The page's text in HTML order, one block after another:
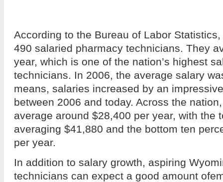
According to the Bureau of Labor
490 salaried pharmacy technicians. They
year, which is one of the nation’s highest
technicians. In 2006, the average salary
means, salaries increased by an
between 2006 and today. Across the
average around $28,400 per year, with the
averaging $41,880 and the bottom ten
per year.
In addition to salary growth, aspiring
technicians can expect a good amount